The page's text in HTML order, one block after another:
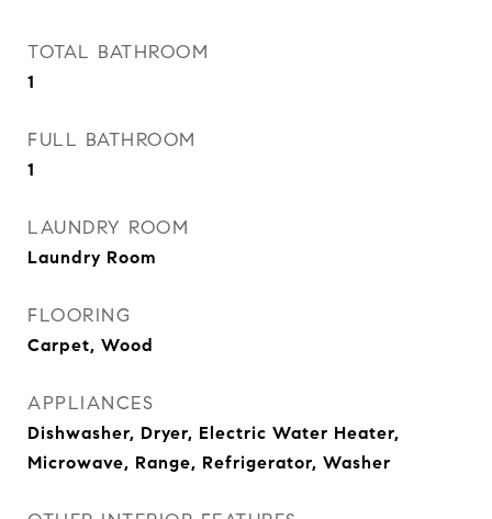
TOTAL BATHROOM
1
FULL BATHROOM
1
LAUNDRY ROOM
Laundry Room
FLOORING
Carpet, Wood
APPLIANCES
Dishwasher, Dryer, Electric Water Heater,
Microwave, Range, Refrigerator, Washer